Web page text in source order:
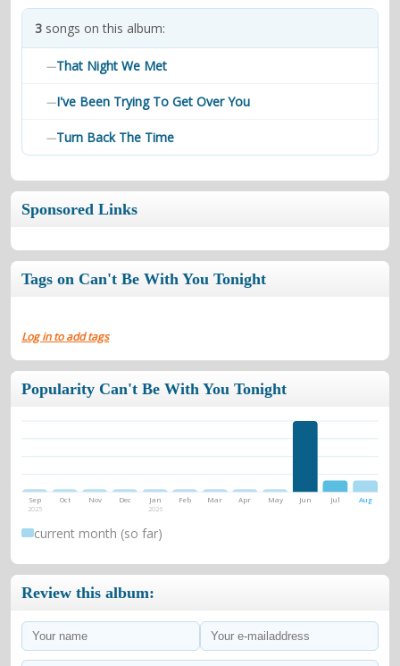
contacts
3 songs on this album:
—That Night We Met
—I've Been Trying To Get Over You
—Turn Back The Time
Sponsored Links
Tags on Can't Be With You Tonight
Log in to add tags
Popularity Can't Be With You Tonight
Sep
2025
Oct Nov Dec Jan
2026
Feb Mar Apr May Jun Jul Aug
current month (so far)
Review this album: